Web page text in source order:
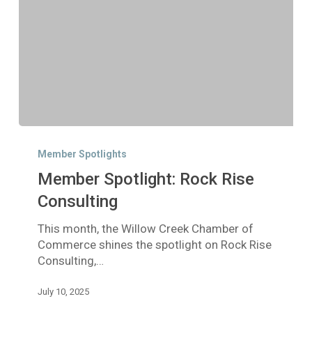
Spotlight:
Rise
Consulting
Member Spotlights
Member Spotlight: Rock Rise
Consulting
This month, the Willow Creek Chamber of
Commerce shines the spotlight on Rock Rise
Consulting,…
July 10, 2025